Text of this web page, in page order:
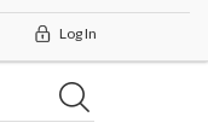
Log In